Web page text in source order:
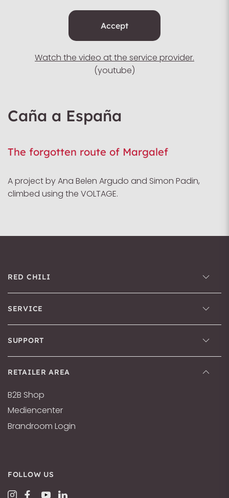
Accept
Watch the video at the service provider.
(youtube)
Caña a España
The forgotten route of Margalef
A project by Ana Belen Argudo and Simon Padin,
climbed using the VOLTAGE.
RED CHILI
SERVICE
SUPPORT
RETAILER AREA
B2B Shop
Mediencenter
Brandroom Login
FOLLOW US